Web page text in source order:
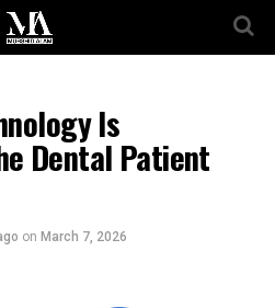
Is
Dental Patient
on March 7, 2026